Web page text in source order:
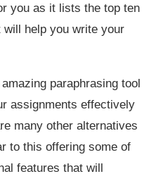
you as it lists the top ten
help you write your
paraphrasing tool
assignments effectively
many other alternatives
to this offering some of
features that will